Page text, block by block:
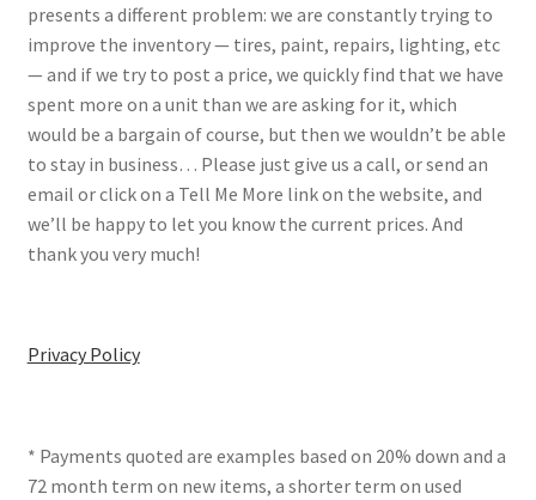
presents a different problem: we are constantly trying to
improve the inventory — tires, paint, repairs, lighting, etc
— and if we try to post a price, we quickly find that we have
spent more on a unit than we are asking for it, which
would be a bargain of course, but then we wouldn’t be able
to stay in business… Please just give us a call, or send an
email or click on a Tell Me More link on the website, and
we’ll be happy to let you know the current prices. And
thank you very much!
Privacy Policy
* Payments quoted are examples based on 20% down and a
72 month term on new items, a shorter term on used